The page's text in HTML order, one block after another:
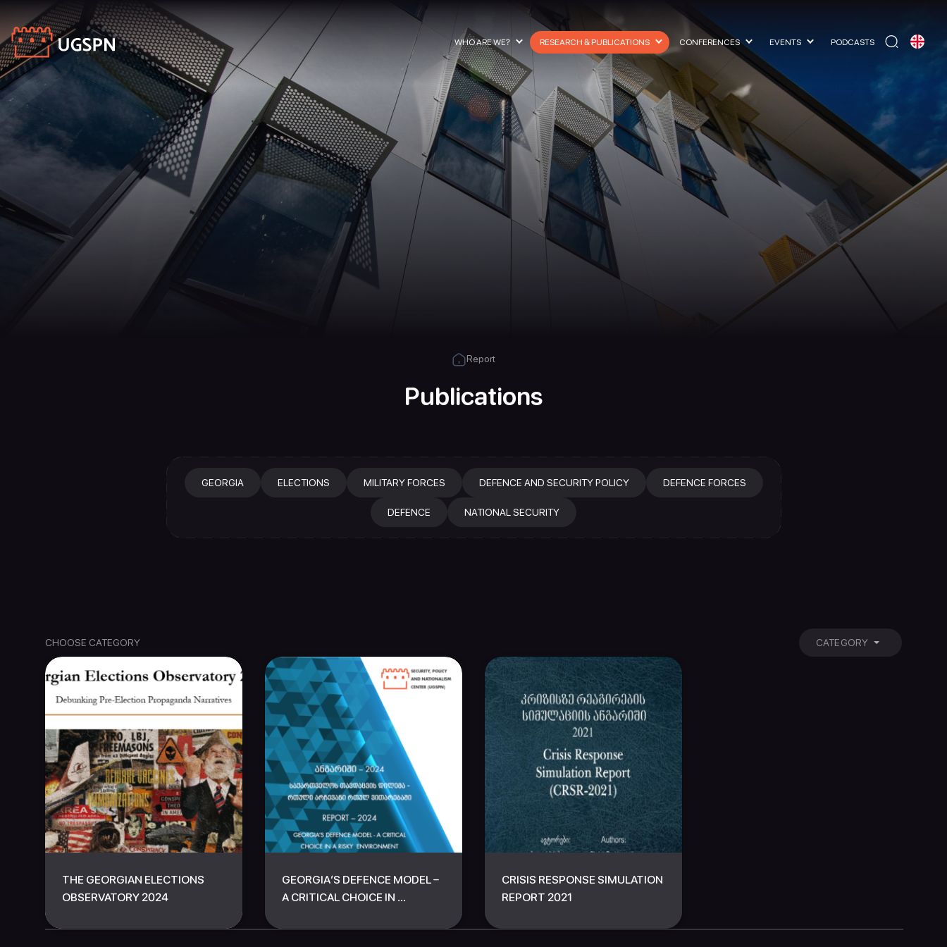
WHO ARE WE? RESEARCH & PUBLICATIONS CONFERENCES EVENTS PODCASTS
Report
Publications
GEORGIA ELECTIONS MILITARY FORCES DEFENCE AND SECURITY POLICY DEFENCE FORCES
DEFENCE NATIONAL SECURITY
CHOOSE CATEGORY CATEGORY
THE GEORGIAN ELECTIONS
OBSERVATORY 2024
GEORGIA’S DEFENCE MODEL –
A CRITICAL CHOICE IN ...
CRISIS RESPONSE SIMULATION
REPORT 2021